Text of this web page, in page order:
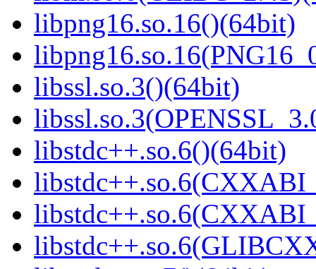
libpng16.so.16()(64bit)
libssl.so.3()(64bit)
libstdc++.so.6()(64bit)